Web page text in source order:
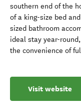
southern end of the
of a king-size bed
sized bathroom
ideal stay year-
the convenience of
Visit website